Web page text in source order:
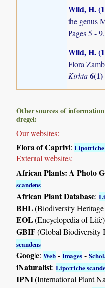
Wild, H.
the genus
Pages 5 - 9.
Wild, H.
Flora
Kirkia6(1)
Other sources of
dregei:
Our websites:
Flora of Caprivi:Lipotriche
External websites:
African Plants: A Photo
scandens
African Plant Database:
BHL(Biodiversity
EOL(Encyclopedia of
GBIF(Global Biodiversity
scandens
Google:Web -Images -
iNaturalist:Lipotriche
IPNI(International Plant